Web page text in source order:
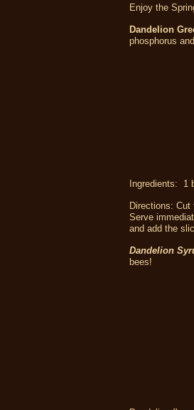
Enjoy the
Dandelion
phosphorus
Ingredients: 1
Directions:
Serve
and add the
Dandelion
bees!